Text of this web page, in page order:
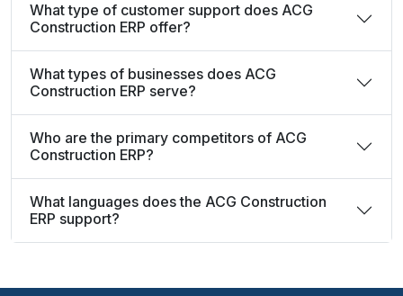
What type of customer support does ACG
Construction ERP offer?
What types of businesses does ACG
Construction ERP serve?
Who are the primary competitors of ACG
Construction ERP?
What languages does the ACG Construction
ERP support?